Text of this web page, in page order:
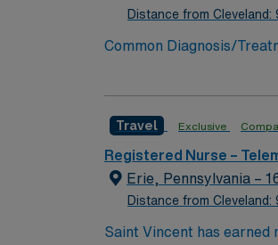
Distance from Cleveland:
Common Diagnosis/
Travel Exclusive
Registered Nurse –
Erie, Pennsylvania –
Distance from Cleveland:
Saint Vincent has earned